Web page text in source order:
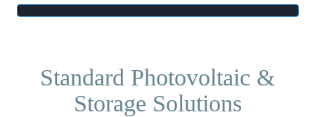
Standard Photovoltaic &
Storage Solutions